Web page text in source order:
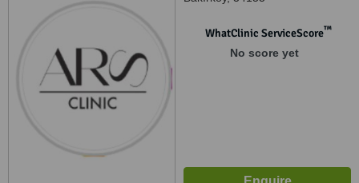
WhatClinic ServiceScore™
No score yet